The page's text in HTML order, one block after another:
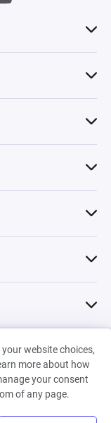
website choices,
more about how
your consent
of any page.
Cookies